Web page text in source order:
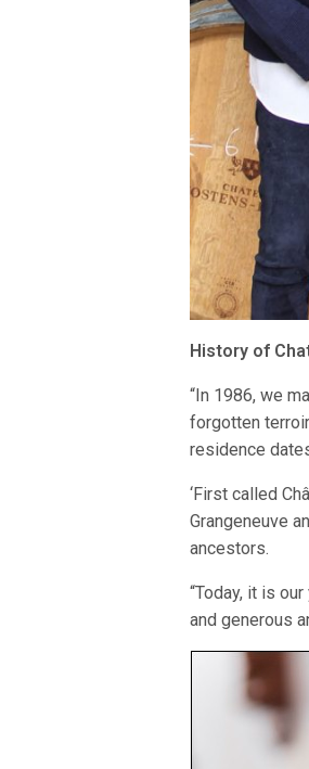
History of
“In 1986, we
forgotten
residence
‘First called
Grangeneuve
ancestors.
“Today, it is
and generous